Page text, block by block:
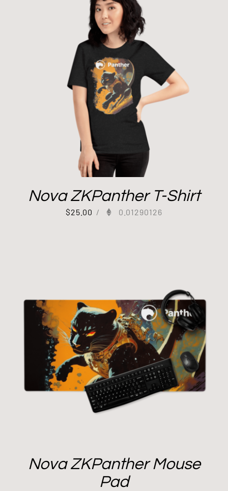
Nova ZKPanther T-Shirt
$25.00 / 0.01290126
Nova ZKPanther Mouse
Pad